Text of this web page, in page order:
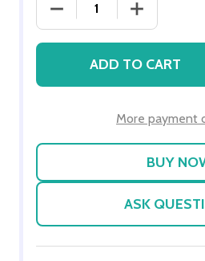
DECREASE QUANTITY
INCREASE
ADD TO CART
More payment
ASK